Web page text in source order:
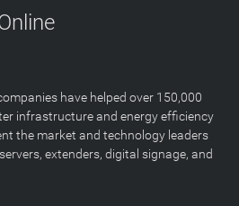
have helped over 150,000
infrastructure and energy efficiency
the market and technology leaders
extenders, digital signage, and